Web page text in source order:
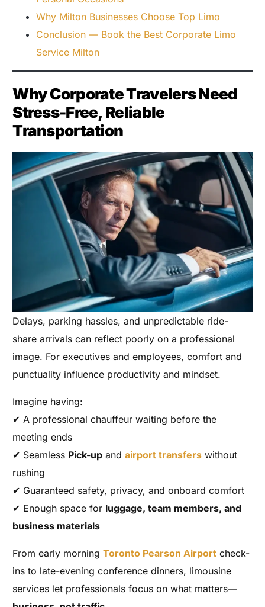
Why Milton Businesses Choose Top Limo
Conclusion — Book the Best Corporate Limo
Service Milton
Why Corporate Travelers Need
Stress-Free, Reliable
Transportation
Delays, parking hassles, and unpredictable ride-
share arrivals can reflect poorly on a professional
image. For executives and employees, comfort and
punctuality influence productivity and mindset.
Imagine having:
✔ A professional chauffeur waiting before the
meeting ends
✔ Seamless Pick-up andairport transfers without
rushing
✔ Guaranteed safety, privacy, and onboard comfort
✔ Enough space for luggage, team members, and
business materials
From early morningToronto Pearson Airport check-
ins to late-evening conference dinners, limousine
services let professionals focus on what matters—